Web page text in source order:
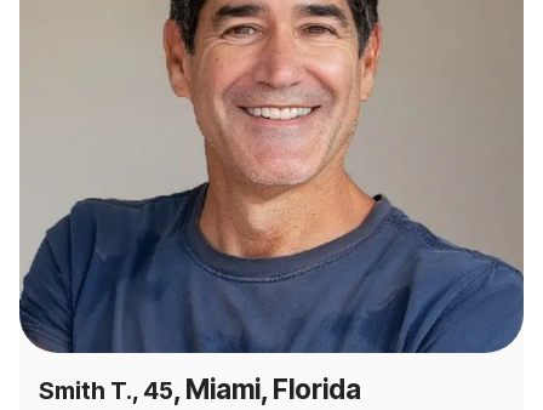
Smith T., 45, Miami, Florida